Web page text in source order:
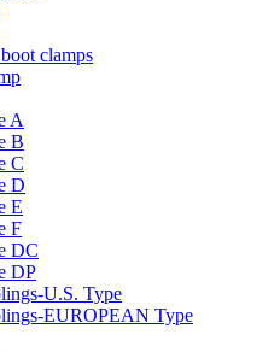
clamps
A
B
C
D
E
F
DC
DP
U.S. Type
EUROPEAN Type